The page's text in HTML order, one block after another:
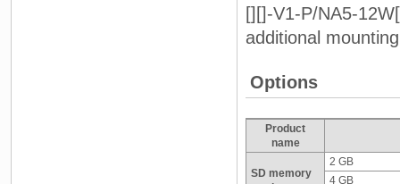
[][]-V1-P/NA5-
additional
Options
Product
name
SD memory
2 GB
4 GB